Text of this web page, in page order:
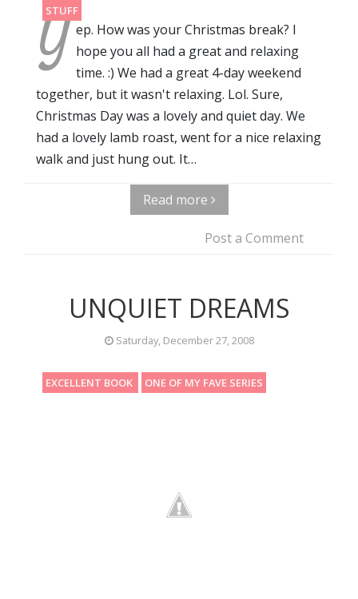
STUFF
Y ep. How was your Christmas break? I
hope you all had a great and relaxing
time. :) We had a great 4-day weekend
together, but it wasn't relaxing. Lol. Sure,
Christmas Day was a lovely and quiet day. We
had a lovely lamb roast, went for a nice relaxing
walk and just hung out. It…
Read more
Post a Comment
UNQUIET DREAMS
Saturday, December 27, 2008
EXCELLENT BOOK ONE OF MY FAVE SERIES